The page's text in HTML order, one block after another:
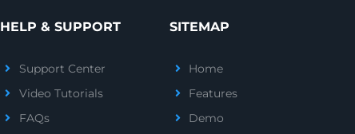
HELP & SUPPORT
Support Center
Video Tutorials
FAQs
SITEMAP
Home
Features
Demo